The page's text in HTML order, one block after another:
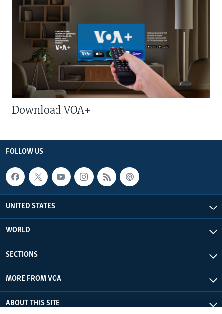
Download VOA+
FOLLOW US
UNITED STATES
WORLD
SECTIONS
MORE FROM VOA
ABOUT THIS SITE